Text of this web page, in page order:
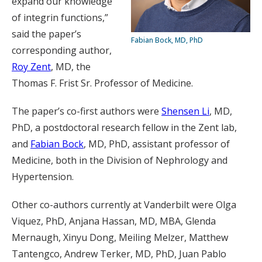
Fabian Bock, MD, PhD
of integrin functions,”
said the paper’s
corresponding author,
Roy Zent, MD, the
Thomas F. Frist Sr. Professor of Medicine.
The paper’s co-first authors were Shensen Li, MD,
PhD, a postdoctoral research fellow in the Zent lab,
and Fabian Bock, MD, PhD, assistant professor of
Medicine, both in the Division of Nephrology and
Hypertension.
Other co-authors currently at Vanderbilt were Olga
Viquez, PhD, Anjana Hassan, MD, MBA, Glenda
Mernaugh, Xinyu Dong, Meiling Melzer, Matthew
Tantengco, Andrew Terker, MD, PhD, Juan Pablo